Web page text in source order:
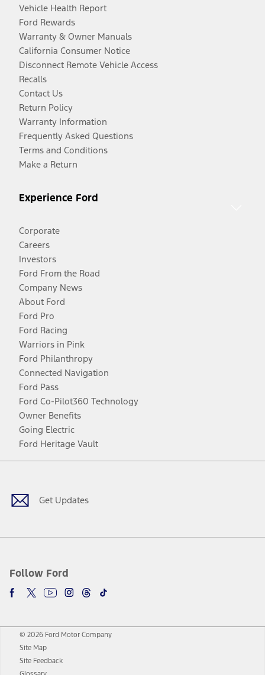
Vehicle Health Report
Ford Rewards
Warranty & Owner Manuals
California Consumer Notice
Disconnect Remote Vehicle Access
Recalls
Contact Us
Return Policy
Warranty Information
Frequently Asked Questions
Terms and Conditions
Make a Return
Experience Ford
Corporate
Careers
Investors
Ford From the Road
Company News
About Ford
Ford Pro
Ford Racing
Warriors in Pink
Ford Philanthropy
Connected Navigation
Ford Pass
Ford Co-Pilot360 Technology
Owner Benefits
Going Electric
Ford Heritage Vault
Get Updates
Follow Ford
Facebook
TwitterYoutubeInstagram
Threads
TikTok
© 2026 Ford Motor Company
Site Map
Site Feedback